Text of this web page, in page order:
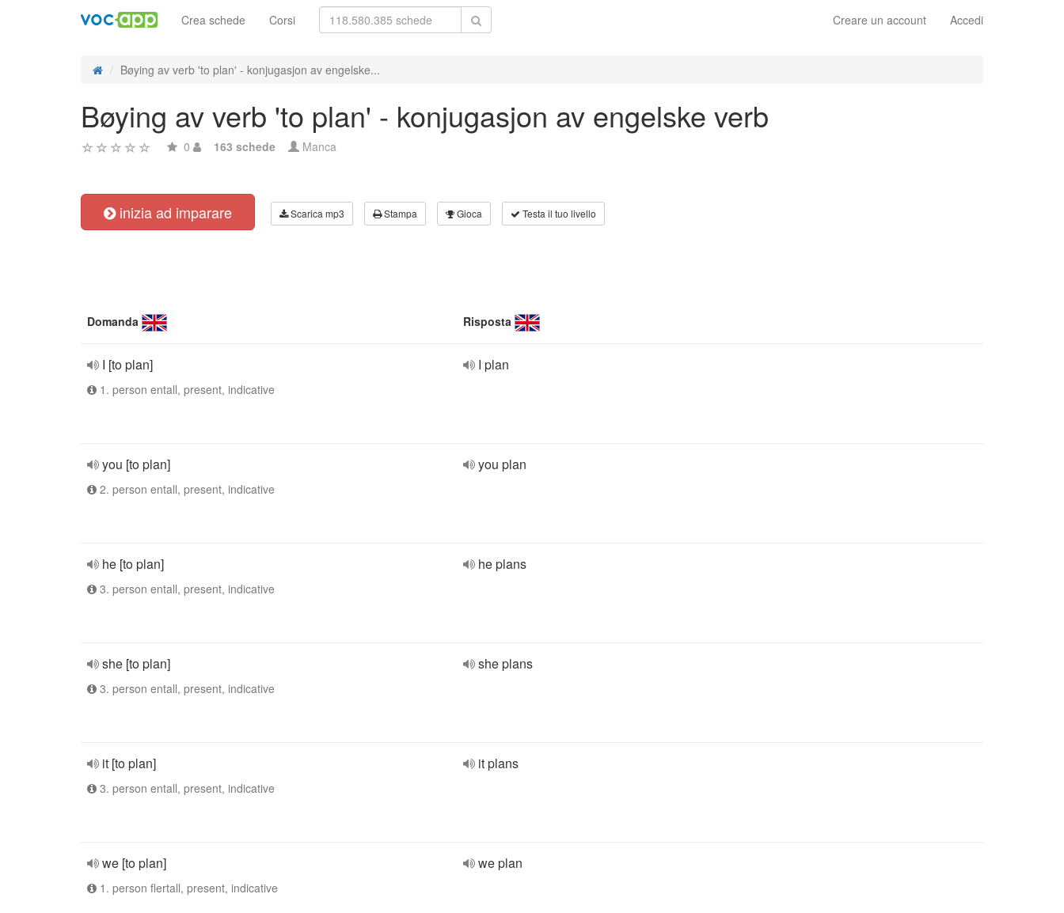
Creare un account Accedi
Crea schede Corsi
Bøying av verb 'to plan' - konjugasjon av engelske...
Bøying av verb 'to plan' - konjugasjon av engelske verb
0 163 schede Manca
inizia ad imparare Scarica mp3 Stampa Gioca Testa il tuo livello
Domanda Risposta
I [to plan]
1. person entall, present, indicative
I plan
you [to plan]
2. person entall, present, indicative
you plan
he [to plan]
3. person entall, present, indicative
he plans
she [to plan]
3. person entall, present, indicative
she plans
it [to plan]
3. person entall, present, indicative
it plans
we [to plan]
1. person flertall, present, indicative
we plan